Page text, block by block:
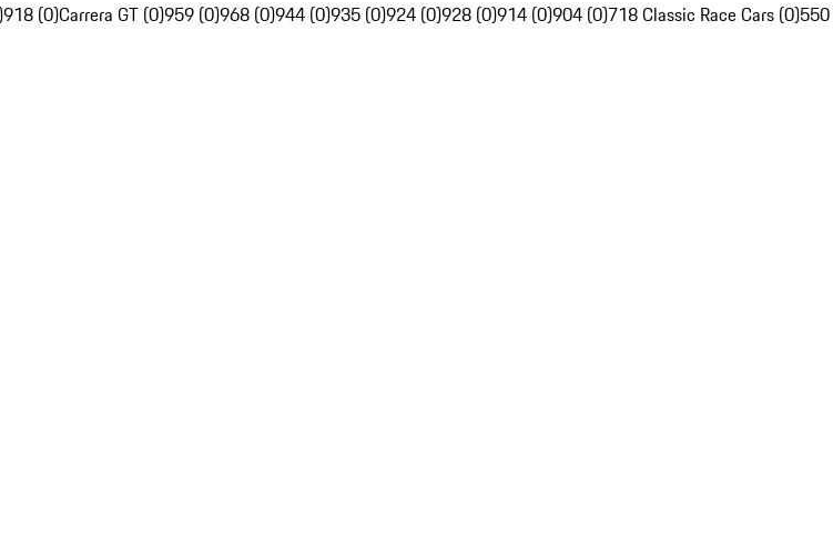
918 (0)Carrera GT (0)959 (0)968 (0)944 (0)935 (0)924 (0)928 (0)914 (0)904 (0)718 Classic Race Cars (0)550